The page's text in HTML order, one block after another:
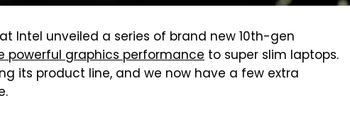
Intel unveiled a series of brand new 10th-gen
powerful graphics performance to super slim laptops.
its product line, and we now have a few extra